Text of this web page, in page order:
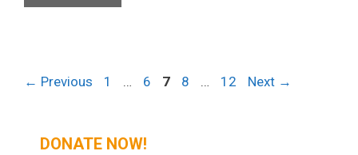
← Previous Page
1 … Page
6 Page
7 Page
8 … Page
12 Next →
DONATE NOW!